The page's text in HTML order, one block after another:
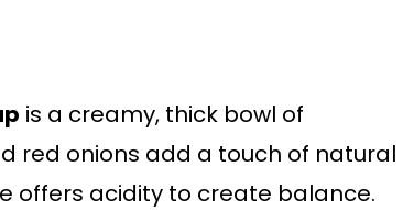
is a creamy, thick bowl of
red onions add a touch of natural
offers acidity to create balance.